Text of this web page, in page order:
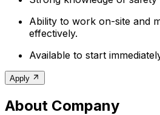
Ability to work on-site and
effectively.
Available to start
Apply
About Company